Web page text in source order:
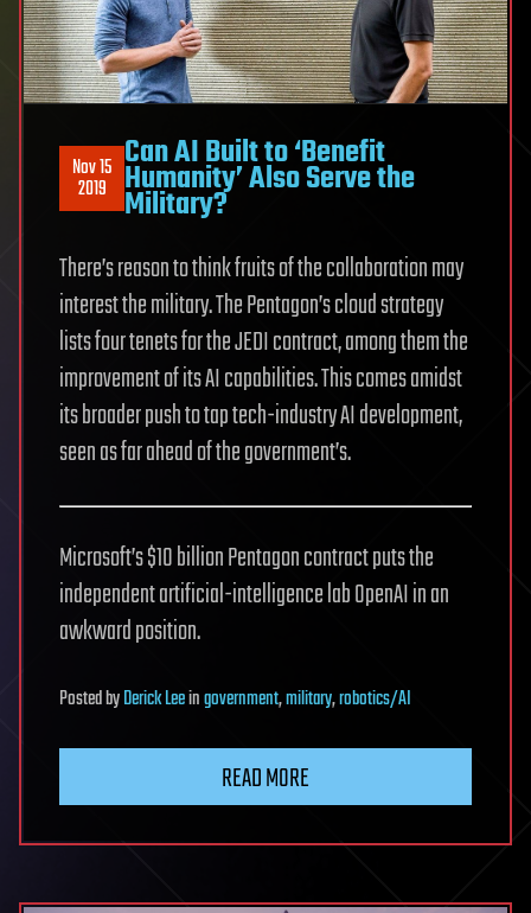
Nov 15
2019
Can AI Built to ‘Benefit
Humanity’ Also Serve the
Military?
There’s reason to think fruits of the collaboration may
interest the military. The Pentagon’s cloud strategy
lists four tenets for the JEDI contract, among them the
improvement of its AI capabilities. This comes amidst
its broader push to tap tech-industry AI development,
seen as far ahead of the government’s.
Microsoft’s $10 billion Pentagon contract puts the
independent artificial-intelligence lab OpenAI in an
awkward position.
PostedbyDerick Leeingovernment,military,robotics/AI
READ MORE